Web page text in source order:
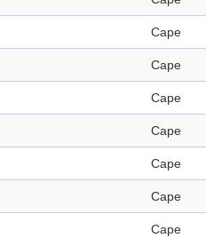
Cape
Cape
Cape
Cape
Cape
Cape
Cape